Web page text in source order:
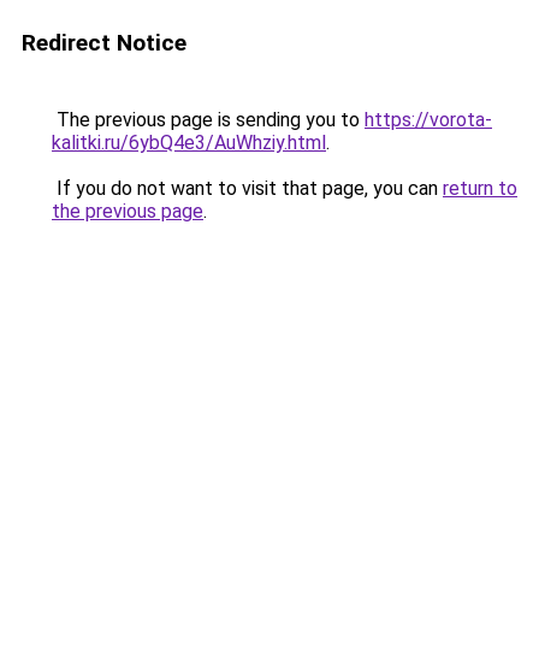
Redirect Notice
The previous page is sending you to https://vorota-
kalitki.ru/6ybQ4e3/AuWhziy.html.
If you do not want to visit that page, you can return to
the previous page.